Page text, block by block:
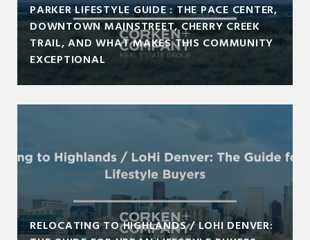
PARKER LIFESTYLE GUIDE : THE PACE CENTER,
DOWNTOWN MAINSTREET, CHERRY CREEK
TRAIL, AND WHAT MAKES THIS COMMUNITY
EXCEPTIONAL
RELOCATING TO HIGHLANDS / LOHI DENVER: